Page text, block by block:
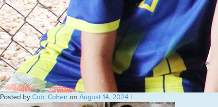
Posted byCobi Cohen on August 14, 2024 |